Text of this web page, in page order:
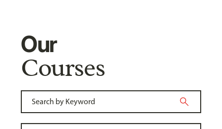
Our
Courses